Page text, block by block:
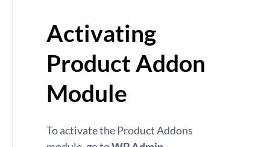
Activating
Product Addon
Module
To activate the Product Addons